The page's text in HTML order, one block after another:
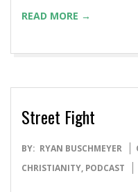
READ MORE →
Street Fight
2017-
05-
BY: RYAN BUSCHMEYER
CHRISTIANITY, PODCAST